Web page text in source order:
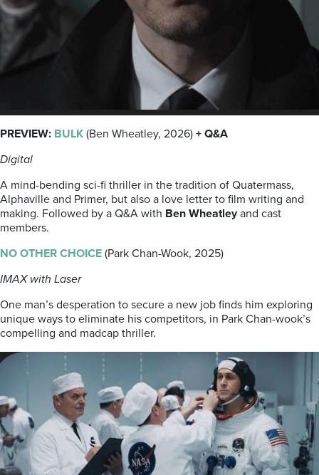
PREVIEW: BULK (Ben Wheatley, 2026) + Q&A
Digital
A mind-bending sci-fi thriller in the tradition of Quatermass,
Alphaville and Primer, but also a love letter to film writing and
making. Followed by a Q&A with Ben Wheatleyand cast
members.
NO OTHER CHOICE (Park Chan-Wook, 2025)
IMAX with Laser
One man’s desperation to secure a new job finds him exploring
unique ways to eliminate his competitors, in Park Chan-wook’s
compelling and madcap thriller.